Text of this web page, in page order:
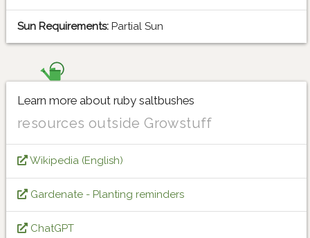
Sun Requirements: Partial Sun
Learn more about ruby saltbushes
resources outside Growstuff
Wikipedia (English)
Gardenate - Planting reminders
ChatGPT